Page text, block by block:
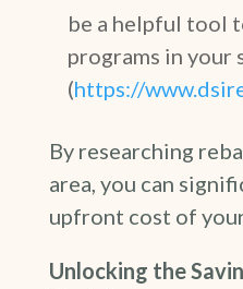
be a helpful tool
programs in your
(https://
By researching
area, you can
upfront cost of
Unlocking the